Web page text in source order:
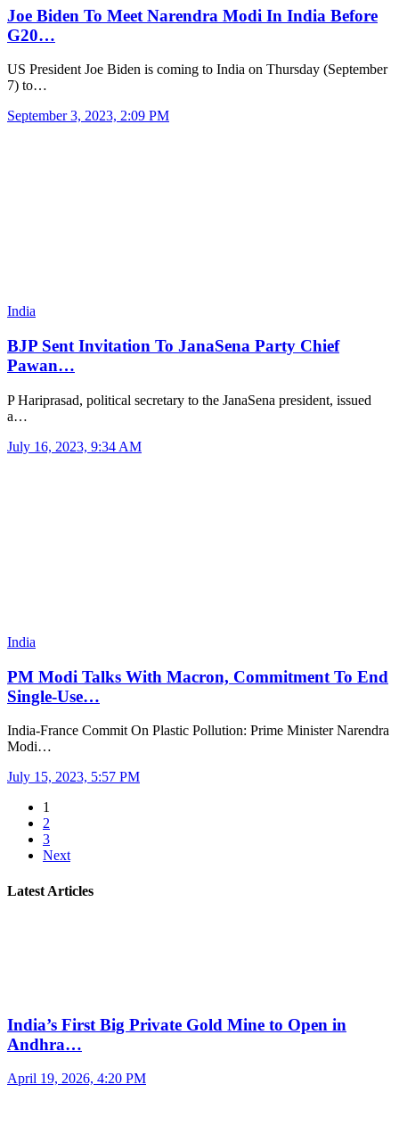
Joe Biden To Meet Narendra Modi In India Before
G20…
US President Joe Biden is coming to India on Thursday (September
7) to…
September 3, 2023, 2:09 PM
India
BJP Sent Invitation To JanaSena Party Chief
Pawan…
P Hariprasad, political secretary to the JanaSena president, issued
a…
July 16, 2023, 9:34 AM
India
PM Modi Talks With Macron, Commitment To End
Single-Use…
India-France Commit On Plastic Pollution: Prime Minister Narendra
Modi…
July 15, 2023, 5:57 PM
1
2
3
Next
Latest Articles
India’s First Big Private Gold Mine to Open in
Andhra…
April 19, 2026, 4:20 PM